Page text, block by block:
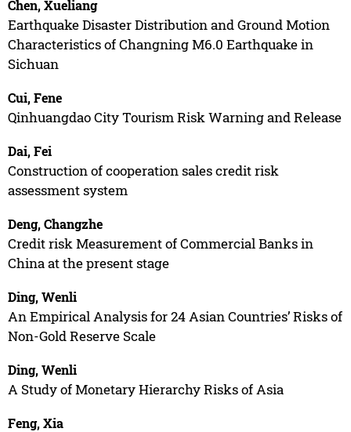
Chen, Xueliang
Earthquake Disaster Distribution and Ground Motion
Characteristics of Changning M6.0 Earthquake in
Sichuan
Cui, Fene
Qinhuangdao City Tourism Risk Warning and Release
Dai, Fei
Construction of cooperation sales credit risk
assessment system
Deng, Changzhe
Credit risk Measurement of Commercial Banks in
China at the present stage
Ding, Wenli
An Empirical Analysis for 24 Asian Countries’ Risks of
Non-Gold Reserve Scale
Ding, Wenli
A Study of Monetary Hierarchy Risks of Asia
Feng, Xia